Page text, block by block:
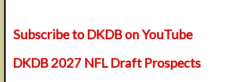
Subscribe to DKDB on YouTube
DKDB 2027 NFL Draft Prospects